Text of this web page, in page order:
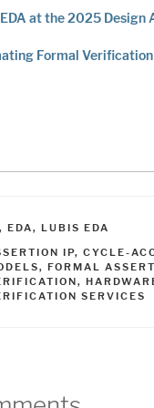
EDA at the 2025
Formal Verification
, EDA, LUBIS EDA
IP, CYCLE-
, FORMAL
,
SERVICES